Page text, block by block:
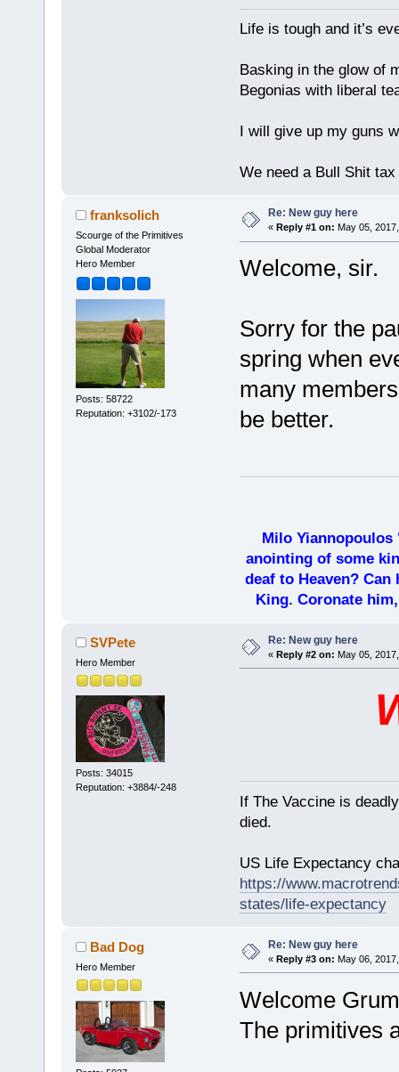
Life is tough and it’s
Basking in the glow of
Begonias with liberal
I will give up my guns
We need a Bull Shit
franksolich
Scourge of the Primitives
Global Moderator
Hero Member
Posts: 58722
Reputation: +3102/-173
Re: New guy here
« Reply #1 on: May 05,
Welcome, sir.
Sorry for the
spring when
many
be better.
Milo Yiannopoulos
anointing of some
deaf to Heaven?
King. Coronate
SVPete
Hero Member
Posts: 34015
Reputation: +3884/-248
Re: New guy here
« Reply #2 on: May 05,
If The Vaccine is
died.
US Life Expectancy
https://
states/life-expectancy
Bad Dog
Hero Member
Re: New guy here
« Reply #3 on: May 06,
Welcome
The primitives